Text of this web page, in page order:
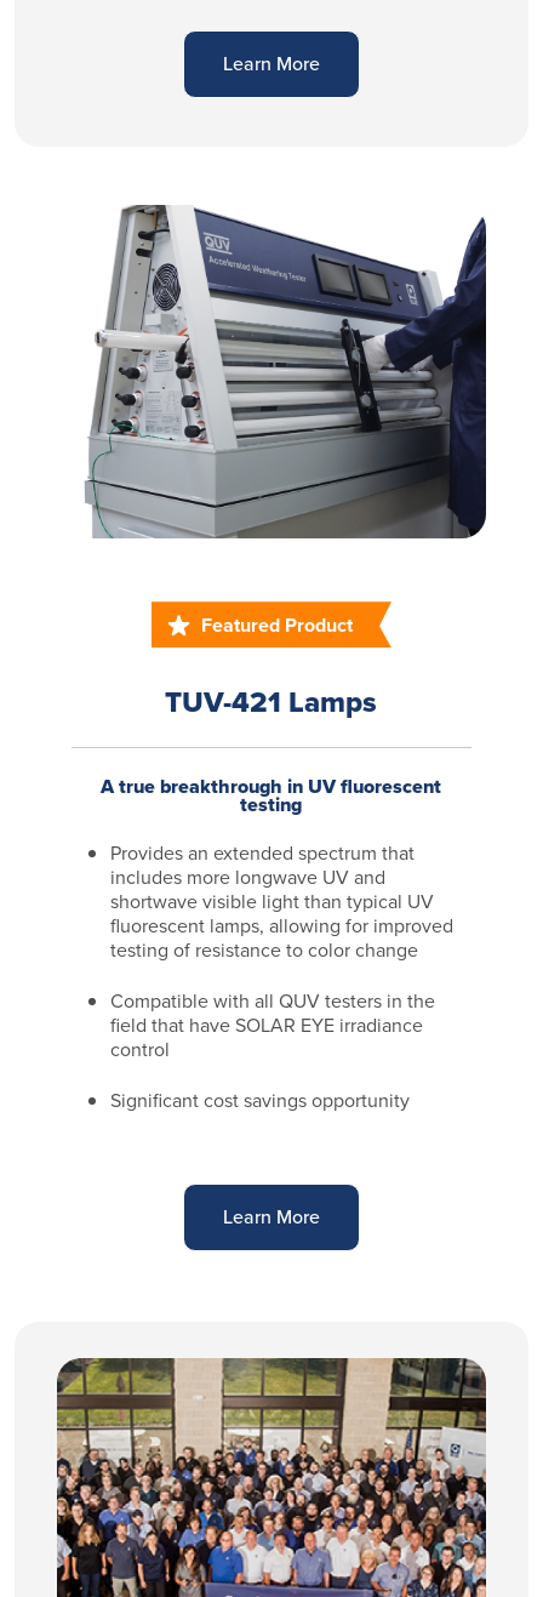
Learn More
Featured Product
TUV-421 Lamps
A true breakthrough in UV fluorescent
testing
Provides an extended spectrum that
includes more longwave UV and
shortwave visible light than typical UV
fluorescent lamps, allowing for improved
testing of resistance to color change
Compatible with all QUV testers in the
field that have SOLAR EYE irradiance
control
Significant cost savings opportunity
Learn More